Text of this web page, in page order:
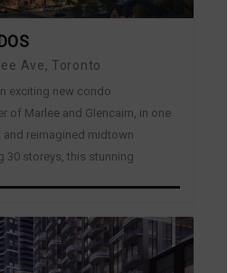
Ave, Toronto
exciting new condo
of Marlee and Glencairn, in one
reimagined midtown
30 storeys, this stunning